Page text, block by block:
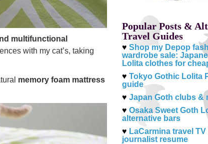
multifunctional
with my cat’s, taking
memory foam mattress
Popular Posts &
Travel Guides
♥ Shop my Depop
wardrobe sale:
Lolita clothes for
♥ Tokyo Gothic Lolita
guide
♥ Japan Goth clubs &
♥ Osaka Sweet Goth
alternative bars
♥ LaCarmina travel
journalist resume